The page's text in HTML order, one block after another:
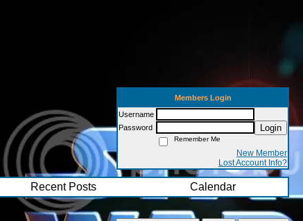
Members Login
Username
Password
Login
Remember Me
New Member
Lost Account Info?
Recent Posts Calendar